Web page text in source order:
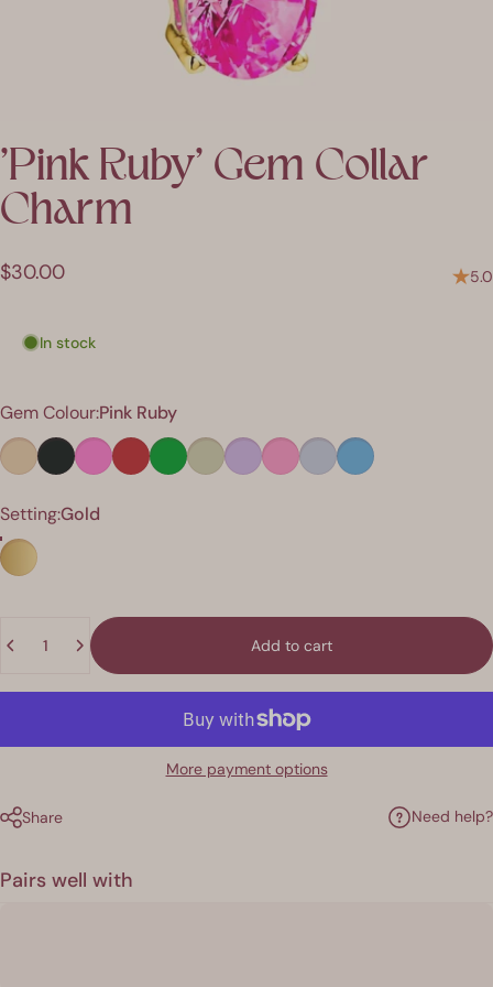
'Pink Ruby' Gem Collar
Charm
$30.00 5.0
In stock
Colour
Gem Colour:Pink Ruby
Finish
Setting:Gold
Add to cart
More payment options
Share Need help?
Pairs well with